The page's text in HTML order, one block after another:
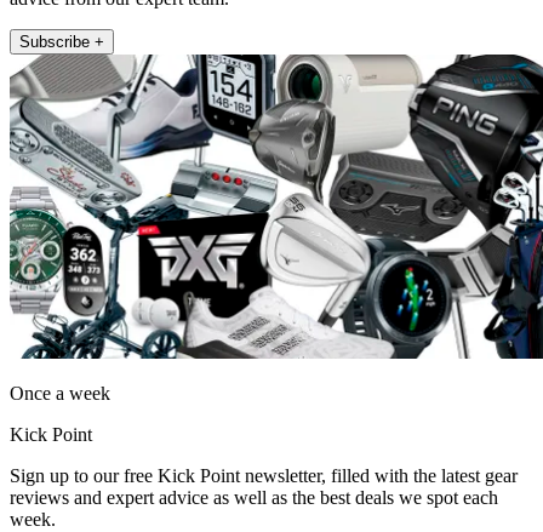
Subscribe +
Once a week
Kick Point
Sign up to our free Kick Point newsletter, filled with the latest gear
reviews and expert advice as well as the best deals we spot each
week.